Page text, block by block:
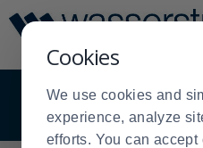
Cookies
We use cookies and
experience, analyze
efforts. You can
Display
Update
Message
Current
Order
Display
Updated
OVERVIEW